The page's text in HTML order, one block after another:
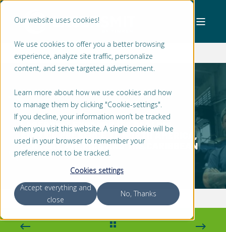
Our website uses cookies!
We use cookies to offer you a better browsing
experience, analyze site traffic, personalize
content, and serve targeted advertisement.
Learn more about how we use cookies and how
to manage them by clicking "Cookie-settings".
If you decline, your information won’t be tracked
when you visit this website. A single cookie will be
used in your browser to remember your
preference not to be tracked.
Cookies settings
Accept everything and
close
No, Thanks
SABRINA PETERS 1 MIN READ
LAGERSMIT EXPANDS ITS SEALING
SERVICE PRESENCE TO NORTH AMERICA,
CENTRAL AMERICA AND THE CARIBBEAN